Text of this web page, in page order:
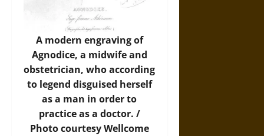
A modern engraving of
Agnodice, a midwife and
obstetrician, who according
to legend disguised herself
as a man in order to
practice as a doctor. /
Photocourtesy Wellcome